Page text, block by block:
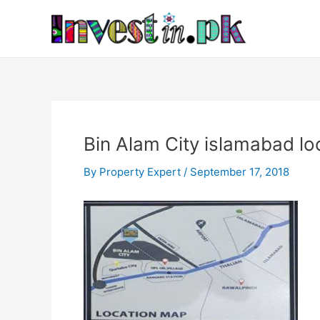
Bin Alam City islamabad
By Property Expert / September 17, 2018
navigation